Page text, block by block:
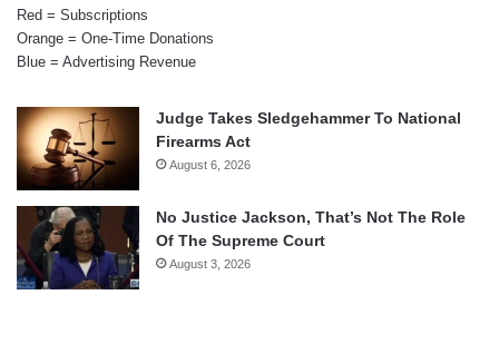
Red = Subscriptions
Orange = One-Time Donations
Blue = Advertising Revenue
Judge Takes Sledgehammer To National
Firearms Act
August 6, 2026
No Justice Jackson, That’s Not The Role
Of The Supreme Court
August 3, 2026